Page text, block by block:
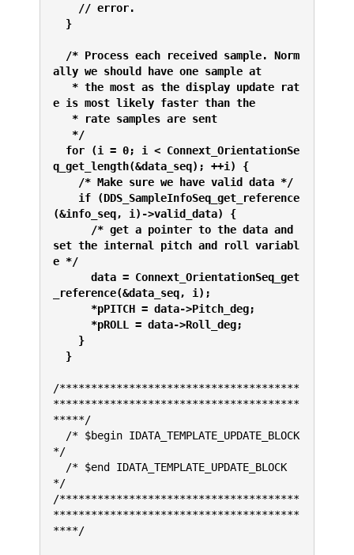
// error.
}
ally we should have one sample at
e is most likely faster than the
* rate samples are sent
*/
q_get_length(&data_seq); ++i) {
/* Make sure we have valid data */
(&info_seq, i)->valid_data) {
set the internal pitch and roll variabl
e */
_reference(&data_seq, i);
*pPITCH = data->Pitch_deg;
*pROLL = data->Roll_deg;
}
}
/**************************************
***************************************
*****/
*/
*/
/**************************************
***************************************
****/